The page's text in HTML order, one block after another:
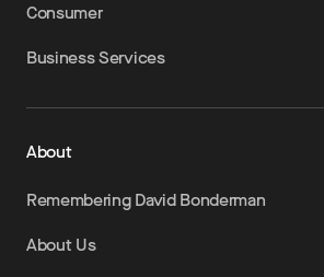
Consumer
Business Services
About
Remembering David Bonderman
About Us